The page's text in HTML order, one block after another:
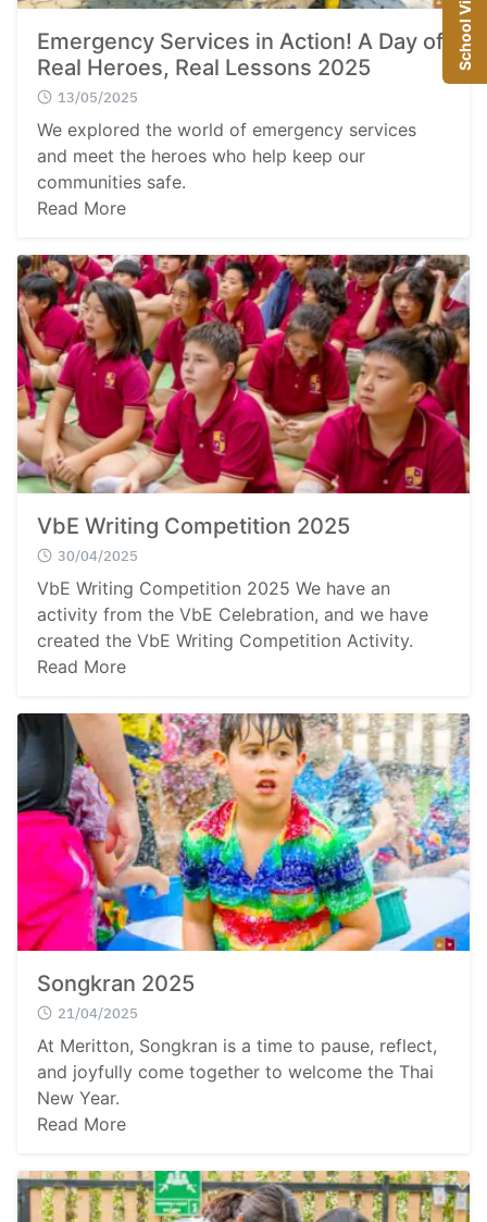
Search
for:
Emergency Services in Action! A Day of
Real Heroes, Real Lessons 2025
13/05/2025
We explored the world of emergency services
and meet the heroes who help keep our
communities safe.
Read More
VbE Writing Competition 2025
30/04/2025
VbE Writing Competition 2025 We have an
activity from the VbE Celebration, and we have
created the VbE Writing Competition Activity.
Read More
Songkran 2025
21/04/2025
At Meritton, Songkran is a time to pause, reflect,
and joyfully come together to welcome the Thai
New Year.
Read More
School Visit